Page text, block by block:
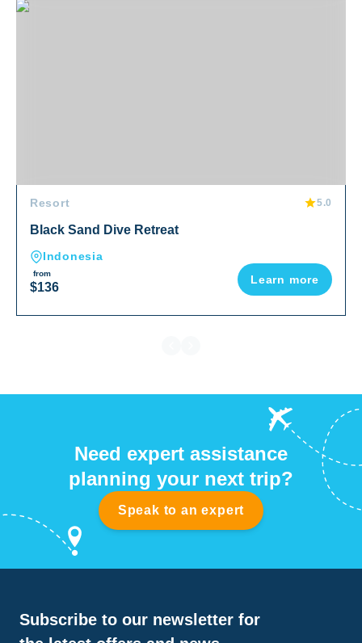
Black Sand Dive Retreat
Resort 5.0
Black Sand Dive Retreat
Indonesia
from
$136
Learn more
Need expert assistance
planning your next trip?
Speak to an expert
Subscribe to our newsletter for